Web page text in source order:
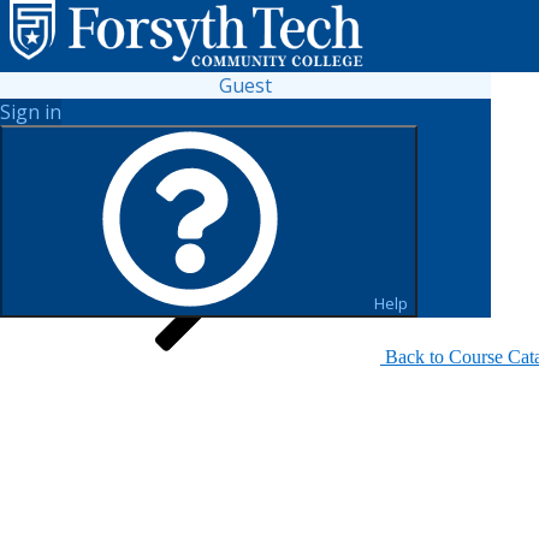
Guest
Sign in
Help
Search for Sections
Back to Course